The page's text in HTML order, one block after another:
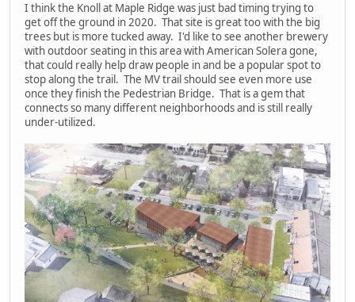
I think the Knoll at Maple Ridge was just bad timing trying to
get off the ground in 2020. That site is great too with the big
trees but is more tucked away. I'd like to see another brewery
with outdoor seating in this area with American Solera gone,
that could really help draw people in and be a popular spot to
stop along the trail. The MV trail should see even more use
once they finish the Pedestrian Bridge. That is a gem that
connects so many different neighborhoods and is still really
under-utilized.